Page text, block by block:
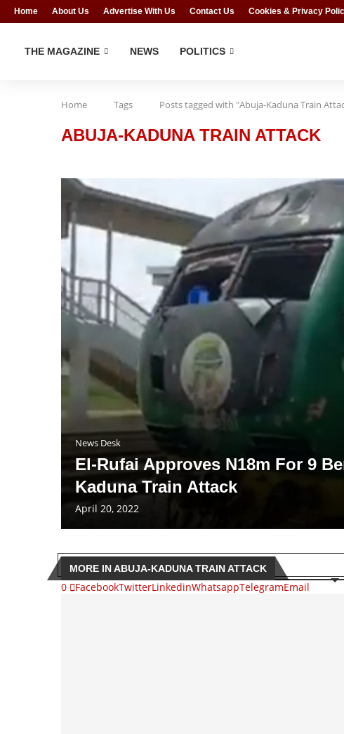
Home About Us Advertise With Us Contact Us Cookies & Privacy
THE MAGAZINE NEWS POLITICS
Home Tags Posts tagged with "Abuja-Kaduna Train
ABUJA-KADUNA TRAIN ATTACK
News Desk
El-Rufai Approves N18m For 9
Kaduna Train Attack
April 20, 2022
MORE IN ABUJA-KADUNA TRAIN ATTACK
0 FacebookTwitterLinkedinWhatsappTelegramEmail